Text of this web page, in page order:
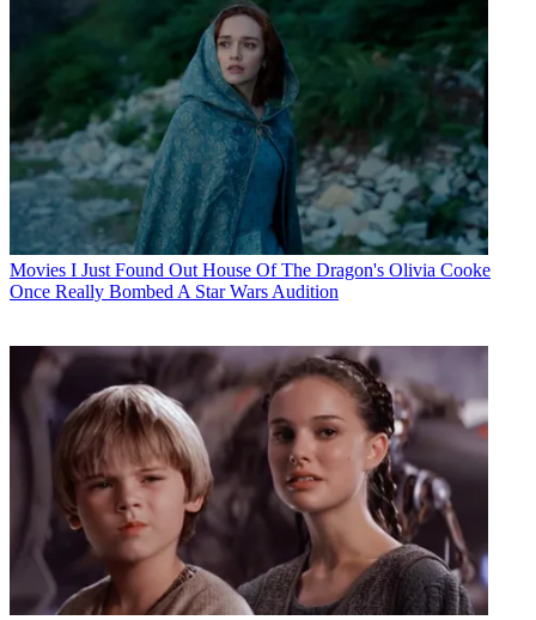
Movies I Just Found Out House Of The Dragon's Olivia Cooke
Once Really Bombed A Star Wars Audition